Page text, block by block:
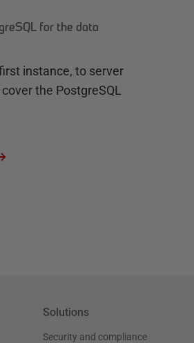
for the data
instance, to server
the PostgreSQL
Solutions
Security and compliance